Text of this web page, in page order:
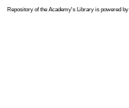
Repository of the Academy's Library is powered by